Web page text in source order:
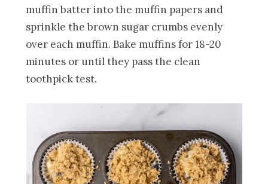
muffin batter into the muffin papers and
sprinkle the brown sugar crumbs evenly
over each muffin. Bake muffins for 18-20
minutes or until they pass the clean
toothpick test.